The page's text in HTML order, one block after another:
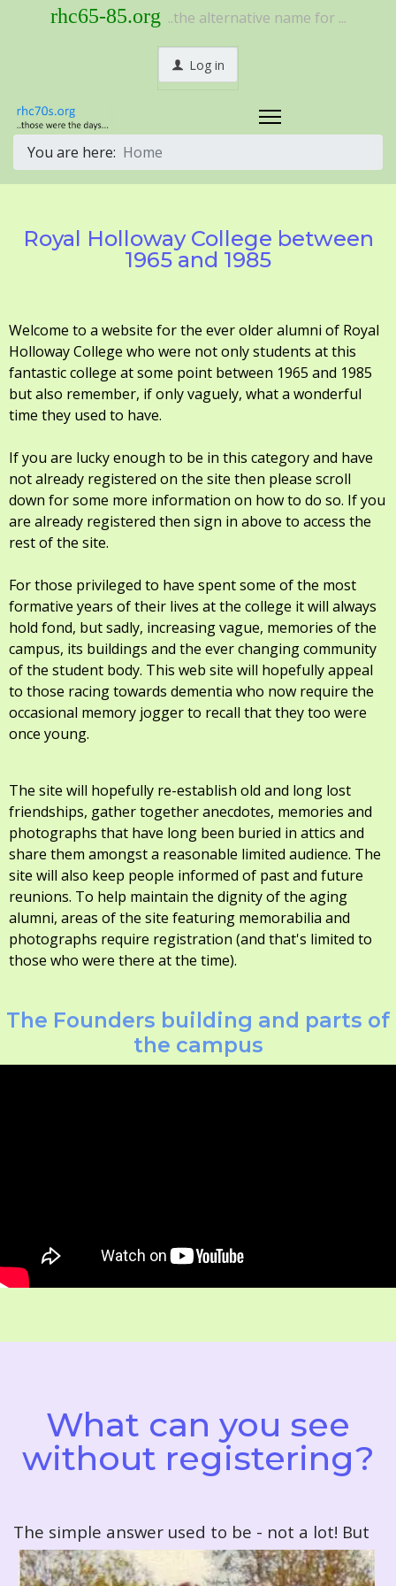
rhc65-85.org ..the alternative name for ...
Log in
You are here: Home
Royal Holloway College between
1965 and 1985
Welcome to a website for the ever older alumni of Royal
Holloway College who were not only students at this
fantastic college at some point between 1965 and 1985
but also remember, if only vaguely, what a wonderful
time they used to have.
If you are lucky enough to be in this category and have
not already registered on the site then please scroll
down for some more information on how to do so. If you
are already registered then sign in above to access the
rest of the site.
For those privileged to have spent some of the most
formative years of their lives at the college it will always
hold fond, but sadly, increasing vague, memories of the
campus, its buildings and the ever changing community
of the student body. This web site will hopefully appeal
to those racing towards dementia who now require the
occasional memory jogger to recall that they too were
once young.
The site will hopefully re-establish old and long lost
friendships, gather together anecdotes, memories and
photographs that have long been buried in attics and
share them amongst a reasonable limited audience. The
site will also keep people informed of past and future
reunions. To help maintain the dignity of the aging
alumni, areas of the site featuring memorabilia and
photographs require registration (and that's limited to
those who were there at the time).
The Founders building and parts of
the campus
What can you see
without registering?
The simple answer used to be - not a lot! But